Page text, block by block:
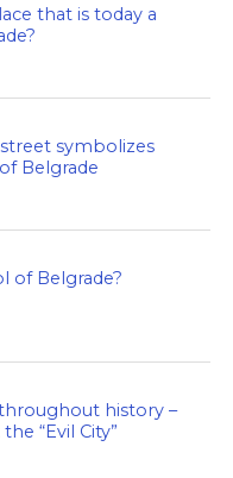
that is today a
symbolizes
Belgrade
of Belgrade?
history –
“Evil City”